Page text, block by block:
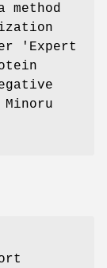
method
'Expert